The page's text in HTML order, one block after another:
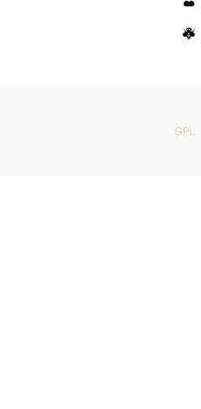
GPL